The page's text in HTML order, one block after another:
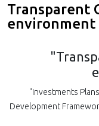
Transparent
environment
"Investments
Development